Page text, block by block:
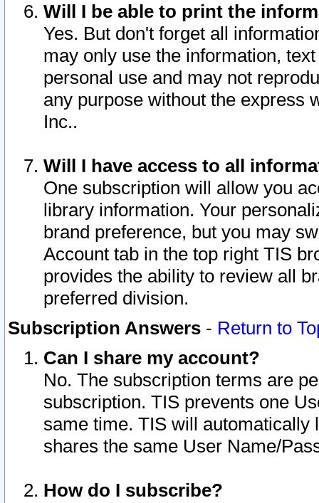
Will I be able to print the
Yes. But don't forget all
may only use the information,
personal use and may not
any purpose without the express
Inc..
Will I have access to all
One subscription will allow you
library information. Your
brand preference, but you may
Account tab in the top right TIS
provides the ability to review all
preferred division.
Subscription Answers - Return to
Can I share my account?
No. The subscription terms are
subscription. TIS prevents one
same time. TIS will automatically
shares the same User Name/
How do I subscribe?